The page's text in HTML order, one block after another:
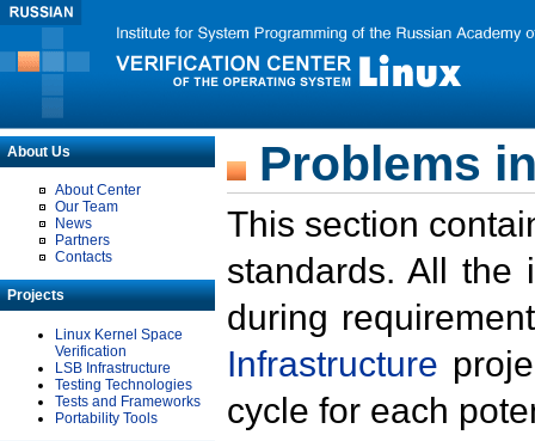
About Us
About Center
Our Team
News
Partners
Contacts
Projects
Linux Kernel Space
Verification
LSB Infrastructure
Testing Technologies
Tests and Frameworks
Portability Tools
Problems
This section
standards. All the
during
Infrastructure
cycle for each